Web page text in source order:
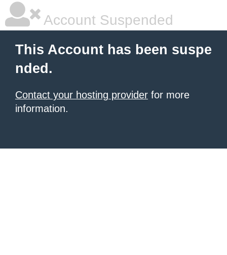
Account Suspended
This Account has been suspe
nded.
Contact your hosting provider for more
information.